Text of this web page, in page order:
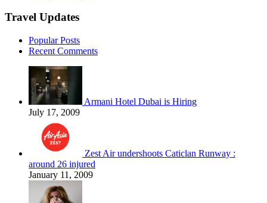
Travel Updates
Popular Posts
Recent Comments
Armani Hotel Dubai is Hiring
July 17, 2009
Zest Air undershoots Caticlan Runway :
around 26 injured
January 11, 2009